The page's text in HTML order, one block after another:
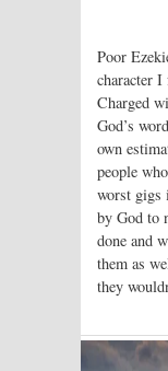
Poor
character
Charged
God’s
own
people
worst gigs
by God to
done and
them as
they